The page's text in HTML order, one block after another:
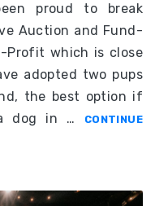
proud to break
Auction and Fund-
Profit which is close
adopted two pups
the best option if
dog in …
CONTINUE